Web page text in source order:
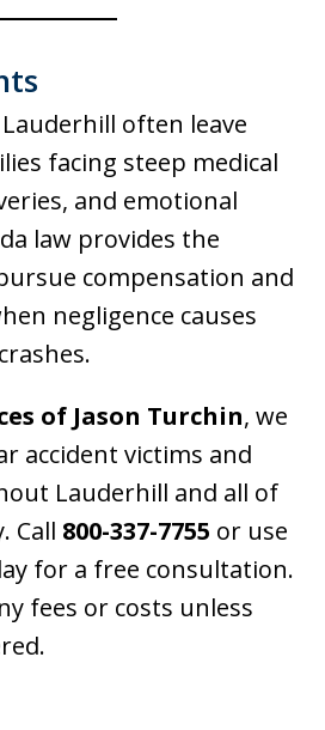
often leave
facing steep medical
and emotional
law provides the
compensation and
negligence causes
of Jason Turchin, we
accident victims and
Lauderhill and all of
Call 800-337-7755 or use
for a free consultation.
fees or costs unless